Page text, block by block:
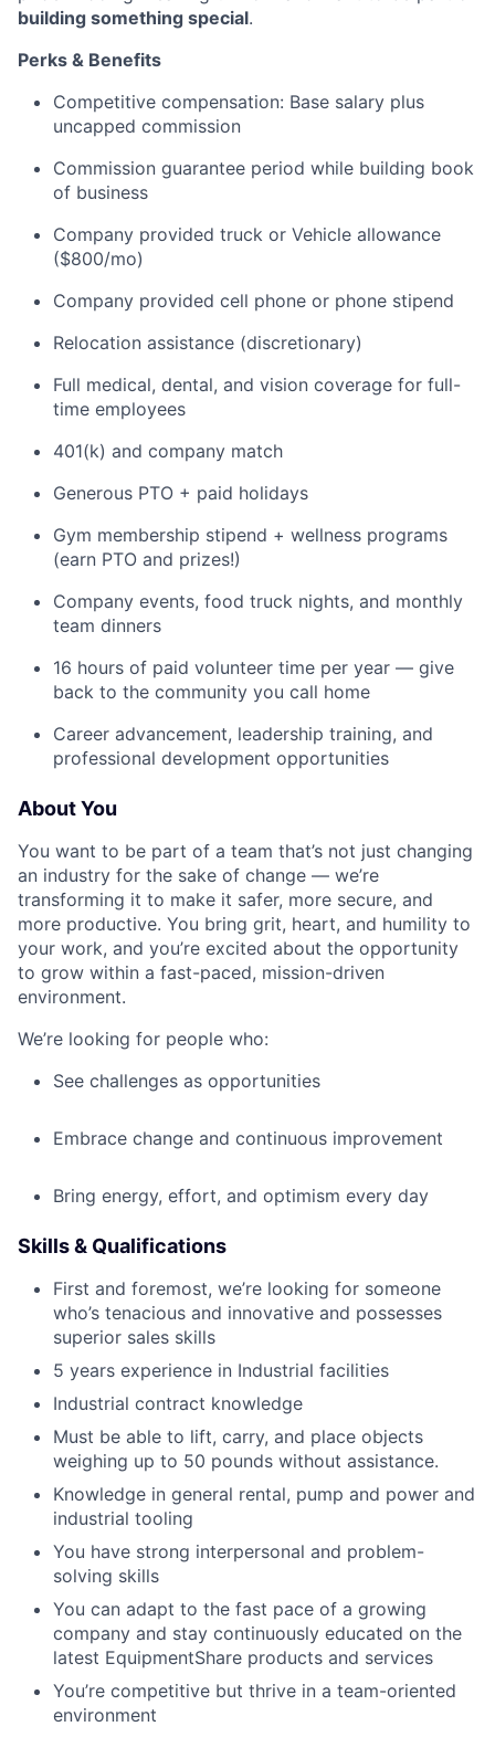
building something special.
Perks & Benefits
Competitive compensation: Base salary plus
uncapped commission
Commission guarantee period while building book
of business
Company provided truck or Vehicle allowance
($800/mo)
Company provided cell phone or phone stipend
Relocation assistance (discretionary)
Full medical, dental, and vision coverage for full-
time employees
401(k) and company match
Generous PTO + paid holidays
Gym membership stipend + wellness programs
(earn PTO and prizes!)
Company events, food truck nights, and monthly
team dinners
16 hours of paid volunteer time per year — give
back to the community you call home
Career advancement, leadership training, and
professional development opportunities
About You
You want to be part of a team that’s not just changing
an industry for the sake of change — we’re
transforming it to make it safer, more secure, and
more productive. You bring grit, heart, and humility to
your work, and you’re excited about the opportunity
to grow within a fast-paced, mission-driven
environment.
We’re looking for people who:
See challenges as opportunities
Embrace change and continuous improvement
Bring energy, effort, and optimism every day
Skills & Qualifications
First and foremost, we’re looking for someone
who’s tenacious and innovative and possesses
superior sales skills
5 years experience in Industrial facilities
Industrial contract knowledge
Must be able to lift, carry, and place objects
weighing up to 50 pounds without assistance.
Knowledge in general rental, pump and power and
industrial tooling
You have strong interpersonal and problem-
solving skills
You can adapt to the fast pace of a growing
company and stay continuously educated on the
latest EquipmentShare products and services
You’re competitive but thrive in a team-oriented
environment